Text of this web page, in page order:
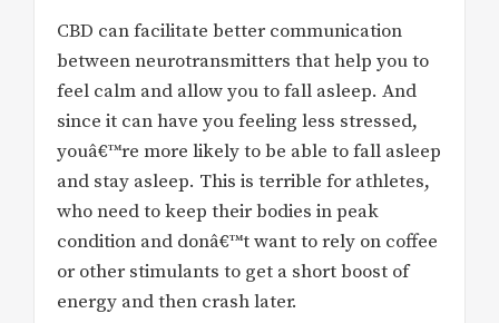
CBD can facilitate better communication
between neurotransmitters that help you to
feel calm and allow you to fall asleep. And
since it can have you feeling less stressed,
youâ€™re more likely to be able to fall asleep
and stay asleep. This is terrible for athletes,
who need to keep their bodies in peak
condition and donâ€™t want to rely on coffee
or other stimulants to get a short boost of
energy and then crash later.